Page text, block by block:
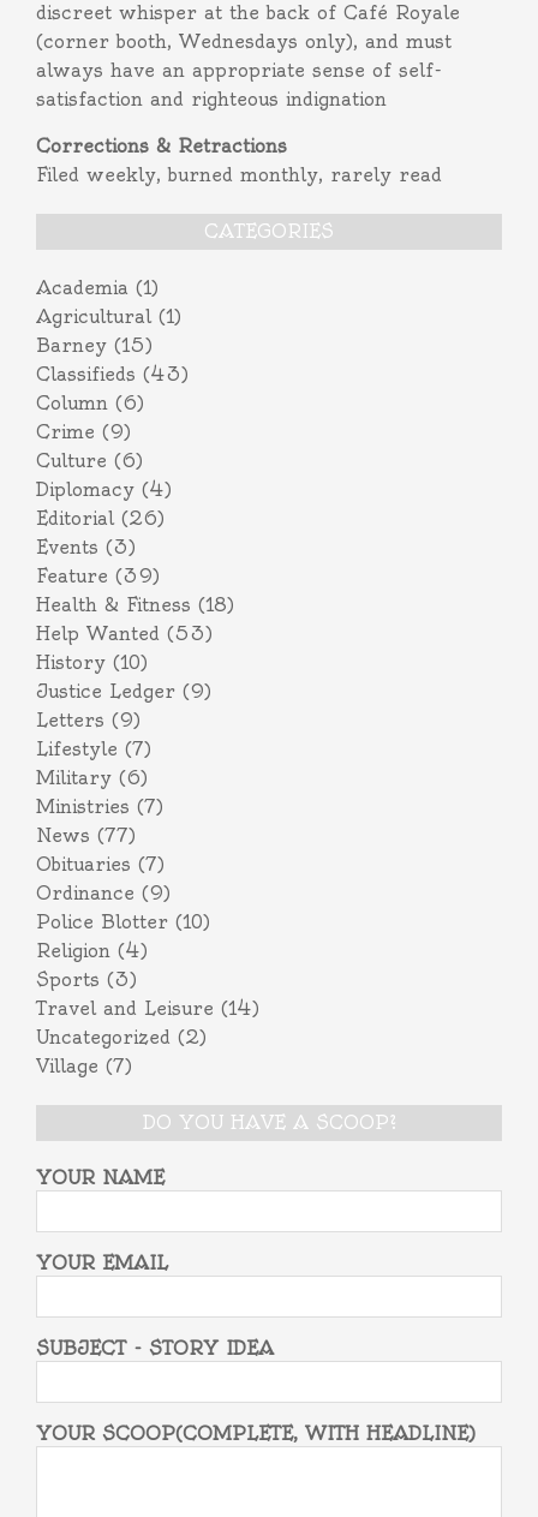
discreet whisper at the back of Café Royale
(corner booth, Wednesdays only), and must
always have an appropriate sense of self-
satisfaction and righteous indignation
Corrections & Retractions
Filed weekly, burned monthly, rarely read
CATEGORIES
Academia (1)
Agricultural(1)
Barney (15)
Classifieds (43)
Column (6)
Crime (9)
Culture (6)
Diplomacy (4)
Editorial(26)
Events (3)
Feature (39)
Health & Fitness (18)
Help Wanted (53)
History (10)
Justice Ledger (9)
Letters (9)
Lifestyle (7)
Military (6)
Ministries (7)
News (77)
Obituaries (7)
Ordinance (9)
Police Blotter (10)
Religion (4)
Sports (3)
Travel and Leisure (14)
Uncategorized (2)
Village (7)
DO YOU HAVE A SCOOP?
YOUR NAME
YOUR EMAIL
SUBJECT - STORY IDEA
YOUR SCOOP(COMPLETE, WITH HEADLINE)